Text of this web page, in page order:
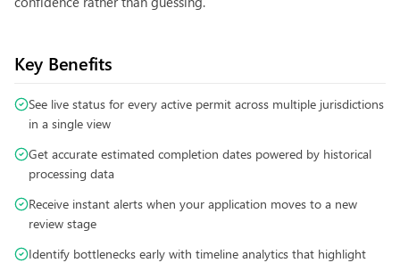
Key Benefits
See live status for every active permit across multiple jurisdictions
in a single view
Get accurate estimated completion dates powered by historical
processing data
Receive instant alerts when your application moves to a new
review stage
Identify bottlenecks early with timeline analytics that highlight